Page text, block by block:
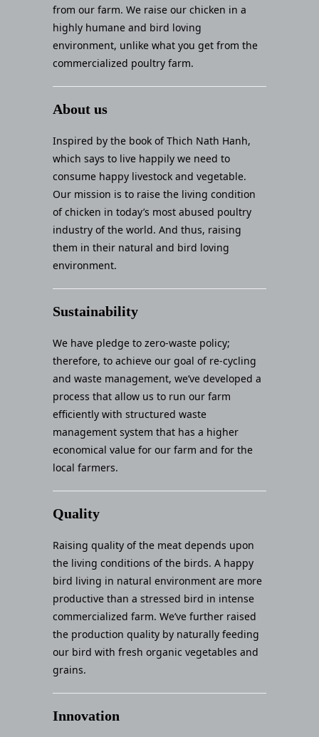
from our farm. We raise our chicken in a
highly humane and bird loving
environment, unlike what you get from the
commercialized poultry farm.
About us
Inspired by the book of Thich Nath Hanh,
which says to live happily we need to
consume happy livestock and vegetable.
Our mission is to raise the living condition
of chicken in today’s most abused poultry
industry of the world. And thus, raising
them in their natural and bird loving
environment.
Sustainability
We have pledge to zero-waste policy;
therefore, to achieve our goal of re-cycling
and waste management, we’ve developed a
process that allow us to run our farm
efficiently with structured waste
management system that has a higher
economical value for our farm and for the
local farmers.
Quality
Raising quality of the meat depends upon
the living conditions of the birds. A happy
bird living in natural environment are more
productive than a stressed bird in intense
commercialized farm. We’ve further raised
the production quality by naturally feeding
our bird with fresh organic vegetables and
grains.
Innovation